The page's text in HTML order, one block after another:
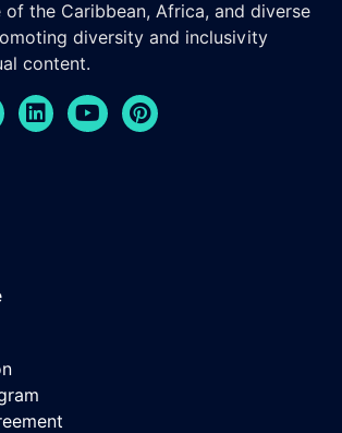
the Caribbean, Africa, and diverse
diversity and inclusivity
content.